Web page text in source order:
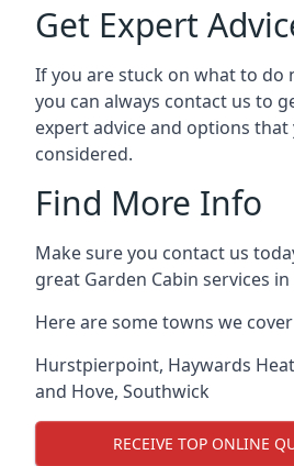
Get Expert
If you are stuck on what to do
you can always contact us to
expert advice and options
considered.
Find More Info
Make sure you contact us
great Garden Cabin services in
Here are some towns we
Hurstpierpoint, Haywards
and Hove, Southwick
RECEIVE TOP ONLINE